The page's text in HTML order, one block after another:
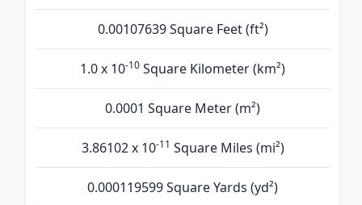
0.00107639 Square Feet (ft²)
1.0 x 10-10 Square Kilometer (km²)
0.0001 Square Meter (m²)
3.86102 x 10-11 Square Miles (mi²)
0.000119599 Square Yards (yd²)